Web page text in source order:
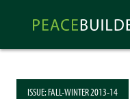
Peacebuilder
Online
ISSUE:FALL-WINTER 2013-14